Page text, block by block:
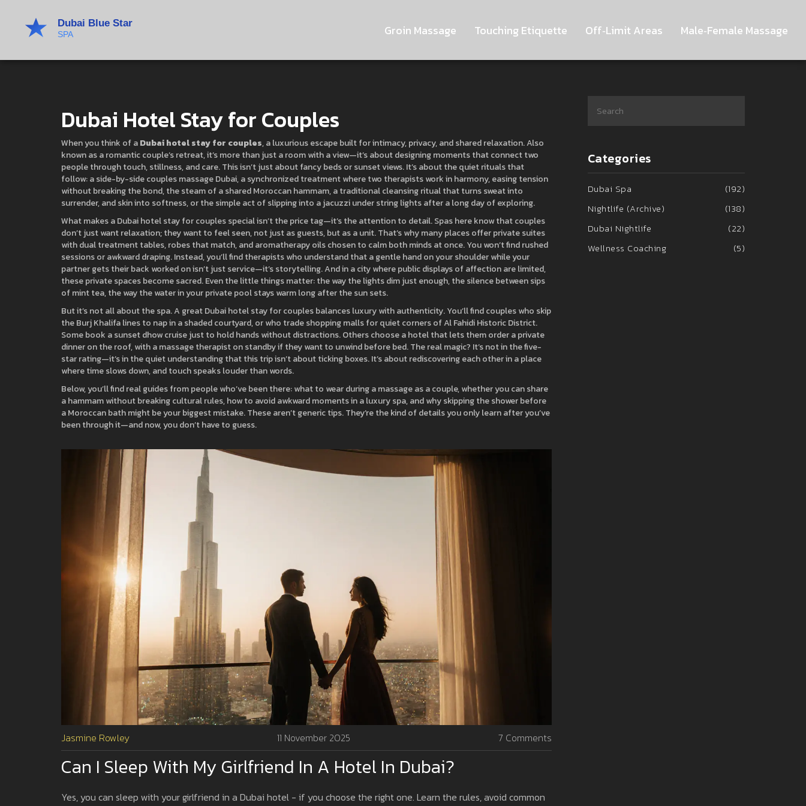
Groin Massage Touching Etiquette Off‑Limit Areas Male‑Female Massage
Dubai Hotel Stay for Couples
When you think of aDubai hotel stay for couples,a luxurious escape built for intimacy, privacy, and shared relaxation. Also
known as aromantic couple’s retreat, it’s more than just a room with a view—it’s about designing moments that connect two
people through touch, stillness, and care.This isn’t just about fancy beds or sunset views. It’s about the quiet rituals that
follow: a side-by-sidecouples massage Dubai,a synchronized treatment where two therapists work in harmony, easing tension
without breaking the bond, the steam of a sharedMoroccan hammam,a traditional cleansing ritual that turns sweat into
surrender, and skin into softness, or the simple act of slipping into a jacuzzi under string lights after a long day of exploring.
What makes a Dubai hotel stay for couples special isn’t the price tag—it’s the attention to detail. Spas here know that couples
don’t just want relaxation; they want to feel seen, not just as guests, but as a unit. That’s why many places offer private suites
with dual treatment tables, robes that match, and aromatherapy oils chosen to calm both minds at once. You won’t find rushed
sessions or awkward draping. Instead, you’ll find therapists who understand that a gentle hand on your shoulder while your
partner gets their back worked on isn’t just service—it’s storytelling. And in a city where public displays of affection are limited,
these private spaces become sacred. Even the little things matter: the way the lights dim just enough, the silence between sips
of mint tea, the way the water in your private pool stays warm long after the sun sets.
But it’s not all about the spa. A great Dubai hotel stay for couples balances luxury with authenticity. You’ll find couples who skip
the Burj Khalifa lines to nap in a shaded courtyard, or who trade shopping malls for quiet corners of Al Fahidi Historic District.
Some book a sunset dhow cruise just to hold hands without distractions. Others choose a hotel that lets them order a private
dinner on the roof, with a massage therapist on standby if they want to unwind before bed. The real magic? It’s not in the five-
star rating—it’s in the quiet understanding that this trip isn’t about ticking boxes. It’s about rediscovering each other in a place
where time slows down, and touch speaks louder than words.
Below, you’ll find real guides from people who’ve been there: what to wear during a massage as a couple, whether you can share
a hammam without breaking cultural rules, how to avoid awkward moments in a luxury spa, and why skipping the shower before
a Moroccan bath might be your biggest mistake. These aren’t generic tips. They’re the kind of details you only learn after you’ve
been through it—and now, you don’t have to guess.
Jasmine Rowley 11 November 2025 7 Comments
Can I Sleep With My Girlfriend In A Hotel In Dubai?
Yes, you can sleep with your girlfriend in a Dubai hotel - if you choose the right one. Learn the rules, avoid common
Categories
Dubai Spa
(192)
Nightlife (Archive)
(138)
Dubai Nightlife
(22)
Wellness Coaching
(5)